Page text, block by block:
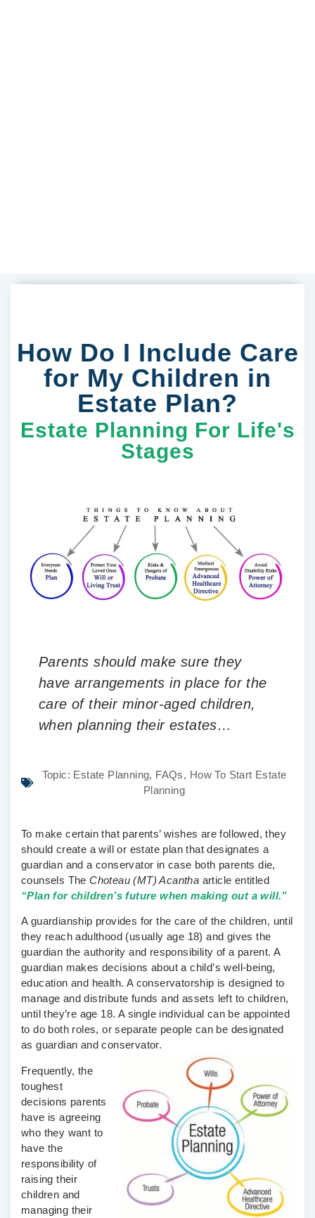
How Do I Include Care
for My Children in
Estate Plan?
Estate Planning For Life's
Stages
Parents should make sure they
have arrangements in place for the
care of their minor-aged children,
when planning their estates…
Topic: Estate Planning, FAQs, How To Start Estate
Planning
To make certain that parents’ wishes are followed, they
should create a will or estate plan that designates a
guardian and a conservator in case both parents die,
counsels TheChoteau (MT) Acantha article entitled
“Plan for children’s future when making out a will.”
A guardianship provides for the care of the children, until
they reach adulthood (usually age 18) and gives the
guardian the authority and responsibility of a parent. A
guardian makes decisions about a child’s well-being,
education and health. A conservatorship is designed to
manage and distribute funds and assets left to children,
until they’re age 18. A single individual can be appointed
to do both roles, or separate people can be designated
as guardian and conservator.
Frequently, the
toughest
decisions parents
have is agreeing
who they want to
have the
responsibility of
raising their
children and
managing their